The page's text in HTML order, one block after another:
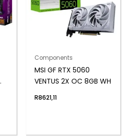
Components
MSI GF RTX 5060
VENTUS 2X OC 8GB WH
R8621,11